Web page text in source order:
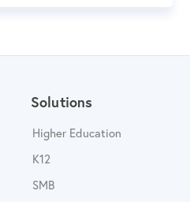
Solutions
Higher Education
K12
SMB